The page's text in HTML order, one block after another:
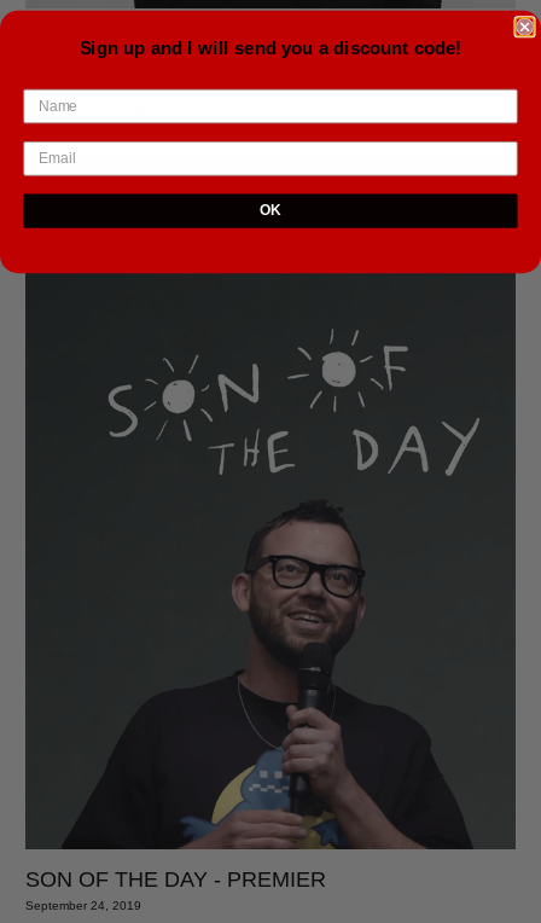
HOOLIGAN
Continue Reading
SON OF THE DAY - PREMIER
September 24, 2019
Sign up and I will send you a discount code!
OK